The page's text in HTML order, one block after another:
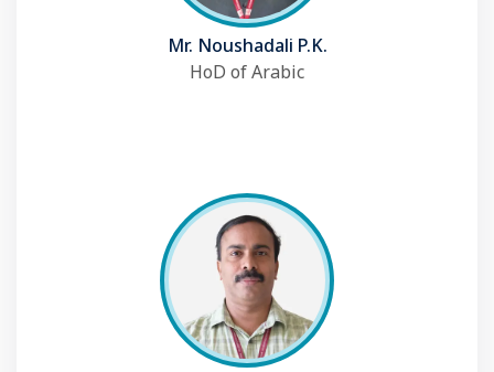
Mr. Noushadali P.K.
HoD of Arabic